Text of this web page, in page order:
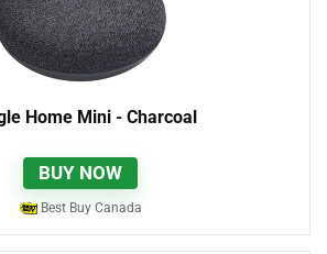
Home Mini - Charcoal
BUY NOW
Best Buy Canada